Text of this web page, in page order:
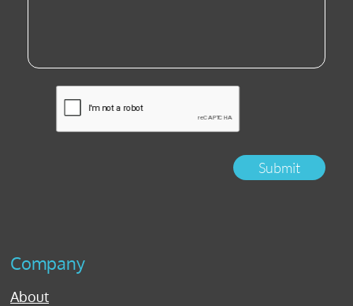
Submit
Company
About